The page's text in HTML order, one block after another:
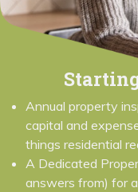
Annual property
capital and
things residential
A Dedicated
answers from) for